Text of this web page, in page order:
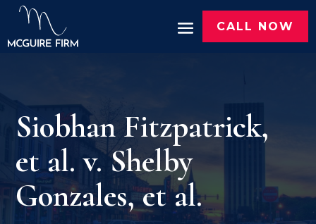
CALL NOW
Siobhan Fitzpatrick,
et al. v. Shelby
Gonzales, et al.